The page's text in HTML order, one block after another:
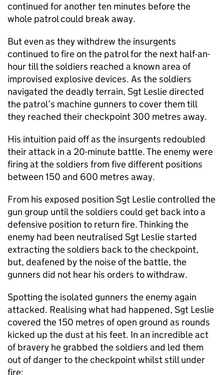
continued for another ten minutes before the
whole patrol could break away.
But even as they withdrew the insurgents
continued to fire on the patrol for the next half-an-
hour till the soldiers reached a known area of
improvised explosive devices. As the soldiers
navigated the deadly terrain, Sgt Leslie directed
the patrol’s machine gunners to cover them till
they reached their checkpoint 300 metres away.
His intuition paid off as the insurgents redoubled
their attack in a 20-minute battle. The enemy were
firing at the soldiers from five different positions
between 150 and 600 metres away.
From his exposed position Sgt Leslie controlled the
gun group until the soldiers could get back into a
defensive position to return fire. Thinking the
enemy had been neutralised Sgt Leslie started
extracting the soldiers back to the checkpoint,
but, deafened by the noise of the battle, the
gunners did not hear his orders to withdraw.
Spotting the isolated gunners the enemy again
attacked. Realising what had happened, Sgt Leslie
covered the 150 metres of open ground as rounds
kicked up the dust at his feet. In an incredible act
of bravery he grabbed the soldiers and led them
out of danger to the checkpoint whilst still under
fire: